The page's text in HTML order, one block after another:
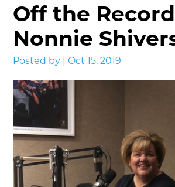
Off the
Nonnie
Posted by | Oct 15, 2019